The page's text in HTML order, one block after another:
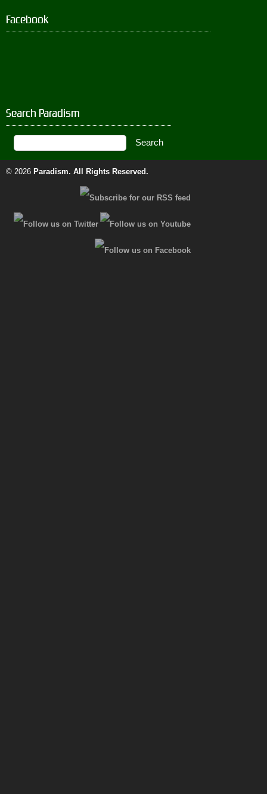
Facebook
Search Paradism
© 2026 Paradism. All Rights Reserved.